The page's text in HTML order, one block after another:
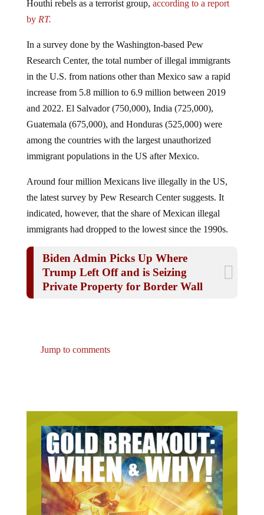
byRT.
Research Center, the total number of illegal immigrants
in the U.S. from nations other than Mexico saw a rapid
increase from 5.8 million to 6.9 million between 2019
and 2022. El Salvador (750,000), India (725,000),
Guatemala (675,000), and Honduras (525,000) were
among the countries with the largest unauthorized
immigrant populations in the US after Mexico.
the latest survey by Pew Research Center suggests. It
indicated, however, that the share of Mexican illegal
immigrants had dropped to the lowest since the 1990s.
Trump Left Off and is Seizing
Private Property for Border Wall